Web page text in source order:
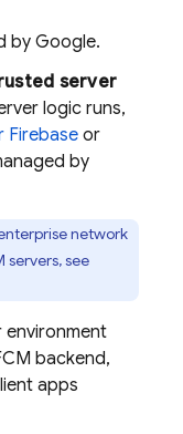
by Google.
server
logic runs,
Firebase or
by
network
servers, see
environment
backend,
apps